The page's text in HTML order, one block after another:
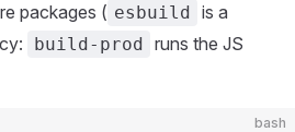
packages ( esbuild is a
build-prod runs the JS
bash